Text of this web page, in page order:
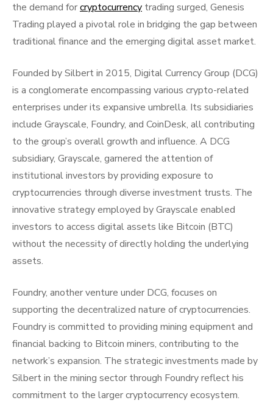
the demand forcryptocurrency trading surged, Genesis
Trading played a pivotal role in bridging the gap between
traditional finance and the emerging digital asset market.
Founded by Silbert in 2015, Digital Currency Group (DCG)
is a conglomerate encompassing various crypto-related
enterprises under its expansive umbrella. Its subsidiaries
include Grayscale, Foundry, and CoinDesk, all contributing
to the group’s overall growth and influence. A DCG
subsidiary, Grayscale, garnered the attention of
institutional investors by providing exposure to
cryptocurrencies through diverse investment trusts. The
innovative strategy employed by Grayscale enabled
investors to access digital assets like Bitcoin (BTC)
without the necessity of directly holding the underlying
assets.
Foundry, another venture under DCG, focuses on
supporting the decentralized nature of cryptocurrencies.
Foundry is committed to providing mining equipment and
financial backing to Bitcoin miners, contributing to the
network’s expansion. The strategic investments made by
Silbert in the mining sector through Foundry reflect his
commitment to the larger cryptocurrency ecosystem.